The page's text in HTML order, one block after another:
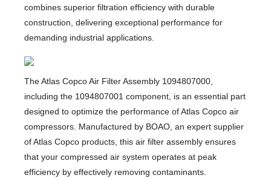
combines superior filtration efficiency with durable
construction, delivering exceptional performance for
demanding industrial applications.
​The Atlas Copco Air Filter Assembly 1094807000,
including the 1094807001 component, is an essential part
designed to optimize the performance of Atlas Copco air
compressors. Manufactured by BOAO, an expert supplier
of Atlas Copco products, this air filter assembly ensures
that your compressed air system operates at peak
efficiency by effectively removing contaminants.